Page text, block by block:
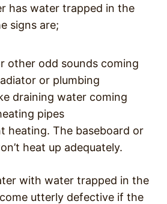
has water trapped in the
signs are;
other odd sounds coming
or plumbing
draining water coming
pipes
heating. The baseboard or
heat up adequately.
with water trapped in the
utterly defective if the